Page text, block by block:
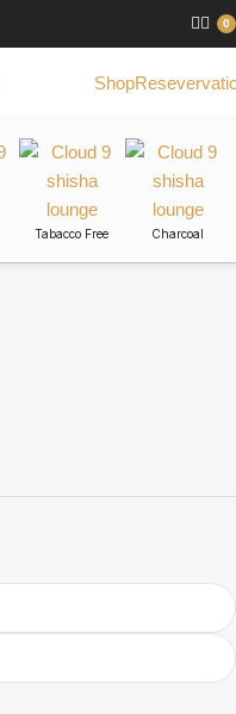
0
Shop
Tabacco Free Charcoal